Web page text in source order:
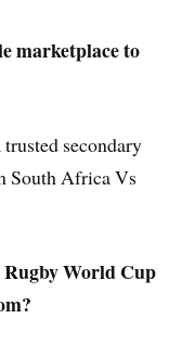
marketplace to
secondary
South Africa Vs
World Cup